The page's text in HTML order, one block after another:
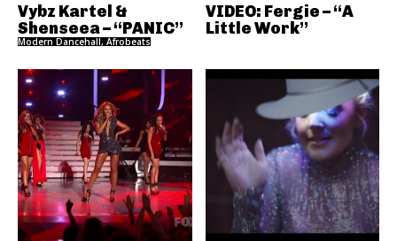
Vybz Kartel &
Shenseea – “PANIC”
Modern Dancehall, Afrobeats
VIDEO: Fergie – “A
Little Work”